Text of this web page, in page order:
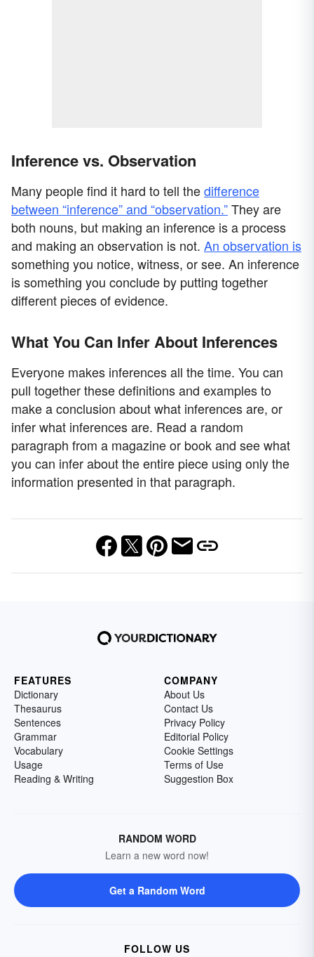
Inference vs. Observation
Many people find it hard to tell thedifference
between “inference” and “observation.”They are
both nouns, but making an inference is a process
and making an observation is not. An observation is
something you notice, witness, or see. An inference
is something you conclude by putting together
different pieces of evidence.
What You Can Infer About Inferences
Everyone makes inferences all the time. You can
pull together these definitions and examples to
make a conclusion about what inferences are, or
infer what inferences are. Read a random
paragraph from a magazine or book and see what
you can infer about the entire piece using only the
information presented in that paragraph.
FEATURES
Dictionary
Thesaurus
Sentences
Grammar
Vocabulary
Usage
Reading & Writing
COMPANY
About Us
Contact Us
Privacy Policy
Editorial Policy
Cookie Settings
Terms of Use
Suggestion Box
RANDOM WORD
Learn a new word now!
Get a Random Word
FOLLOW US